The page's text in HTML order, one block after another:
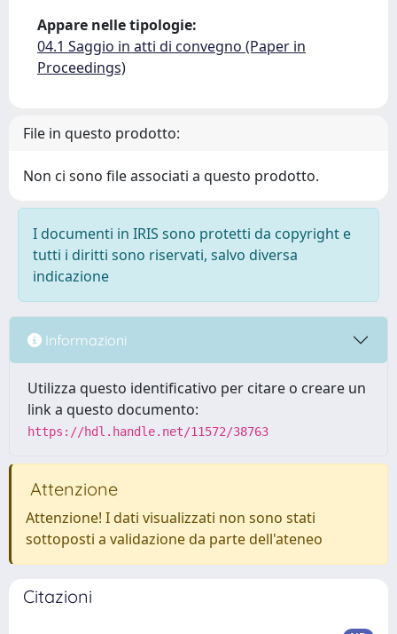
Appare nelle tipologie:
04.1 Saggio in atti di convegno (Paper in
Proceedings)
File in questo prodotto:
Non ci sono file associati a questo prodotto.
I documenti in IRIS sono protetti da copyright e
tutti i diritti sono riservati, salvo diversa
indicazione
Informazioni
Utilizza questo identificativo per citare o creare un
link a questo documento:
https://hdl.handle.net/11572/38763
Attenzione
Attenzione! I dati visualizzati non sono stati
sottoposti a validazione da parte dell'ateneo
Citazioni